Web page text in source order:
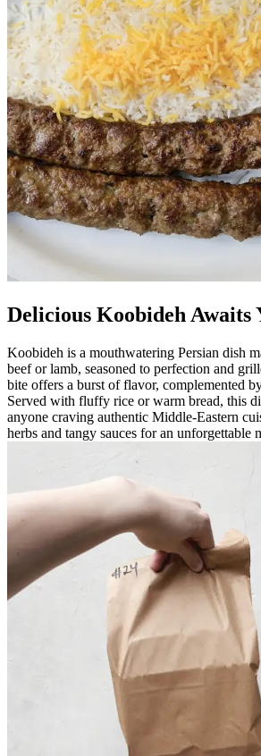
Delicious Koobideh Awaits
Koobideh is a mouthwatering Persian dish
beef or lamb, seasoned to perfection and
bite offers a burst of flavor, complemented
Served with fluffy rice or warm bread, this
anyone craving authentic Middle-Eastern
herbs and tangy sauces for an unforgettable